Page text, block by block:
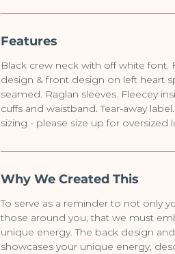
Features
Black crew neck with off white font.
design & front design on left heart
seamed. Raglan sleeves. Fleecey
cuffs and waistband. Tear-away
sizing - please size up for oversized
Why We Created This
To serve as a reminder to not only
those around you, that we must
unique energy. The back design
showcases your unique energy,